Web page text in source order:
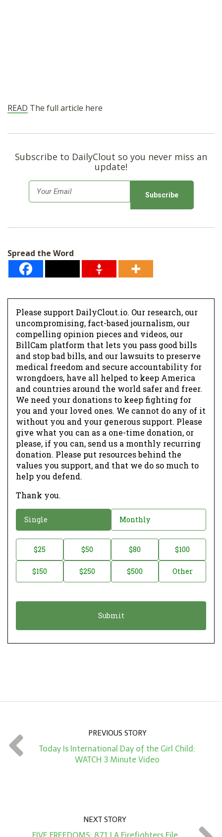
READ The full article here
Subscribe to DailyClout so you never miss an
update!
m
*
Spread the Word
Please support DailyClout.io. Our research, our
uncompromising, fact-based journalism, our
compelling opinion pieces and videos, our
BillCam platform that lets you pass good bills
and stop bad bills, and our lawsuits to preserve
medical freedom and secure accountability for
wrongdoers, have all helped to keep America
and countries around the world safer and freer.
We need your donations to keep fighting for
you and your loved ones. We cannot do any of it
without you and your generous support. Please
give what you can as a one-time donation, or
please, if you can, send us a monthly recurring
donation. Please put resources behind the
values you support, and that we do so much to
help you defend.
Thank you.
o
a
o
Single Monthly
o
t
t
*
$25 $50 $80 $100
$150 $250 $500 Other
PREVIOUS STORY
Today Is International Day of the Girl Child:
WATCH 3 Minute Video
NEXT STORY